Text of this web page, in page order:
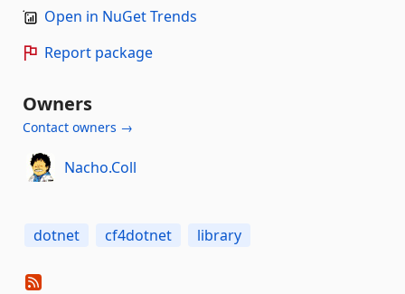
Open in NuGet Trends
Report package
Owners
Contact owners →
Nacho.Coll
dotnet cf4dotnet library